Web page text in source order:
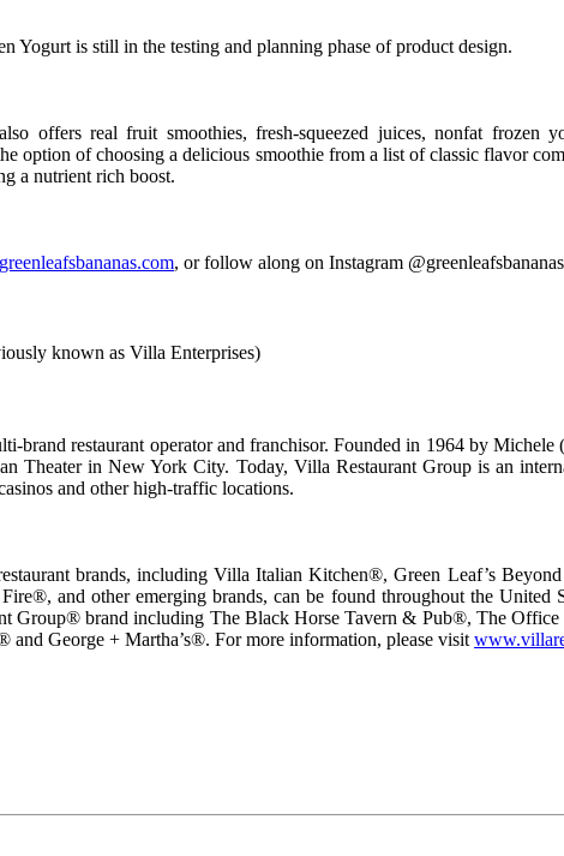
Yogurt is still in the testing and planning phase of product design.
offers real fruit smoothies, fresh-squeezed juices, nonfat frozen
option of choosing a delicious smoothie from a list of classic flavor
a nutrient rich boost.
, or follow along on Instagram
known as Villa Enterprises)
brand restaurant operator and franchisor. Founded in 1964 by
Theater in New York City. Today, Villa Restaurant Group is an
and other high-traffic locations.
brands, including Villa Italian Kitchen®, Green Leaf’s
and other emerging brands, can be found throughout the United
Group® brand including The Black Horse Tavern & Pub®, The
George + Martha’s®. For more information, please visit